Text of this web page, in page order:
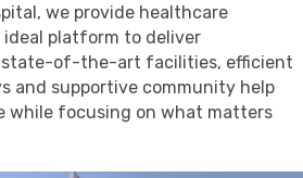
we provide healthcare
platform to deliver
state-of-the-art facilities, efficient
and supportive community help
while focusing on what matters